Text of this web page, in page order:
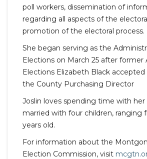
poll workers, dissemination of
regarding all aspects of the
promotion of the electoral process.
She began serving as the
Elections on March 25 after former
Elections Elizabeth Black
the County Purchasing Director
Joslin loves spending time with her
married with four children, ranging
years old.
For information about the
Election Commission, visit